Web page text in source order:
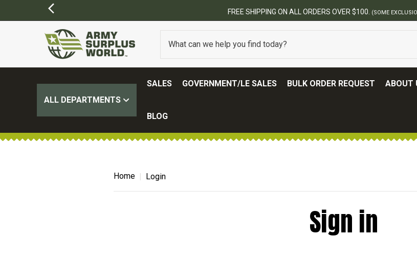
FREE SHIPPING ON ALL ORDERS OVER $100. (SOME
ALL DEPARTMENTS
SALES GOVERNMENT/LE SALES BULK ORDER REQUEST ABOUT
BLOG
Home Login
Sign in